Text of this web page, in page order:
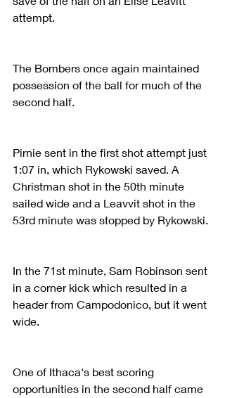
attempt.
The Bombers once again maintained
possession of the ball for much of the
second half.
Pirnie sent in the first shot attempt just
1:07 in, which Rykowski saved. A
Christman shot in the 50th minute
sailed wide and a Leavvit shot in the
53rd minute was stopped by Rykowski.
In the 71st minute, Sam Robinson sent
in a corner kick which resulted in a
header from Campodonico, but it went
wide.
One of Ithaca's best scoring
opportunities in the second half came